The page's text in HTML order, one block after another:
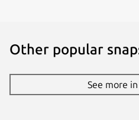
Other popular
See more